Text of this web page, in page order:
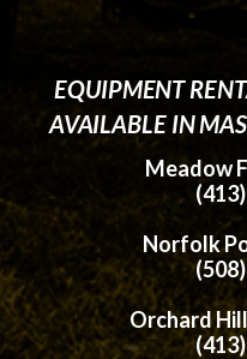
EQUIPMENT
AVAILABLE IN
Meadow
Norfolk
Orchard